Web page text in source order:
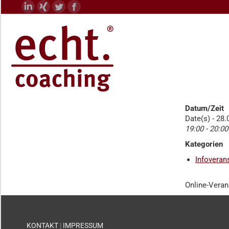
Linkedin
opens
in
new
window
XING
opens
in
new
window
Twitter
page
opens
new
window
Facebook
opens
new
window
Datum/Zeit
Date(s) -
19:00 - 20:00
Kategorien
Online-
KONTAKT | IMPRESSUM